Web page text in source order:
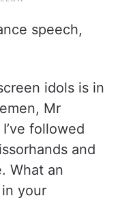
speech,
idols is in
Mr
followed
and
What an
your